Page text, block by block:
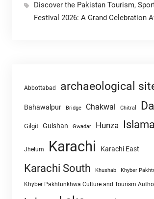
Discover the Pakistan Tourism,
Festival 2026: A Grand Celebration
Abbottabad archaeological
Bahawalpur Bridge Chakwal Chitral
Gilgit Gulshan Gwadar Hunza
Jhelum Karachi Karachi East
Karachi South Khushab Khyber
Khyber Pakhtunkhwa Culture and Tourism